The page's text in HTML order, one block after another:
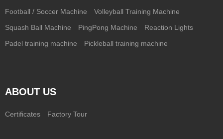
Football / Soccer Machine Volleyball Training Machine
Squash Ball Machine PingPong Machine Reaction Lights
Padel training machine Pickleball training machine
ABOUT US
Certificates Factory Tour